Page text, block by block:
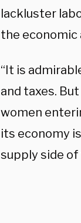
lackluster
the economic
“It is
and taxes.
women
its economy
supply side